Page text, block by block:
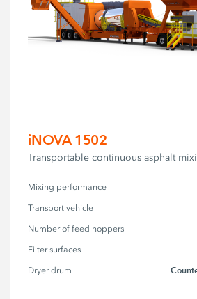
iNOVA 1502
Transportable continuous asphalt
Mixing performance
Transport vehicle
Number of feed hoppers
Filter surfaces
Dryer drum